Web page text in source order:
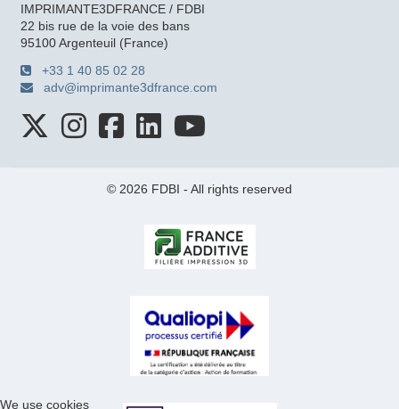
IMPRIMANTE3DFRANCE / FDBI
22 bis rue de la voie des bans
95100 Argenteuil (France)
+33 1 40 85 02 28
adv@imprimante3dfrance.com
© 2026 FDBI - All rights reserved
We use cookies